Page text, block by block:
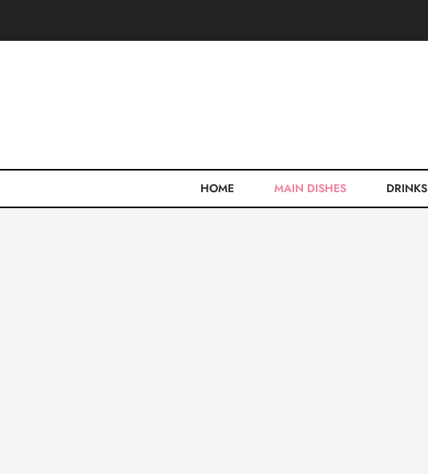
HOME MAIN DISHES DRINKS